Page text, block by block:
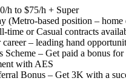
h to $75/h + Super
(Metro-based position – home
time or Casual contracts
– leading hand
Scheme – Get paid a bonus
with AES
Bonus – Get 3K with a